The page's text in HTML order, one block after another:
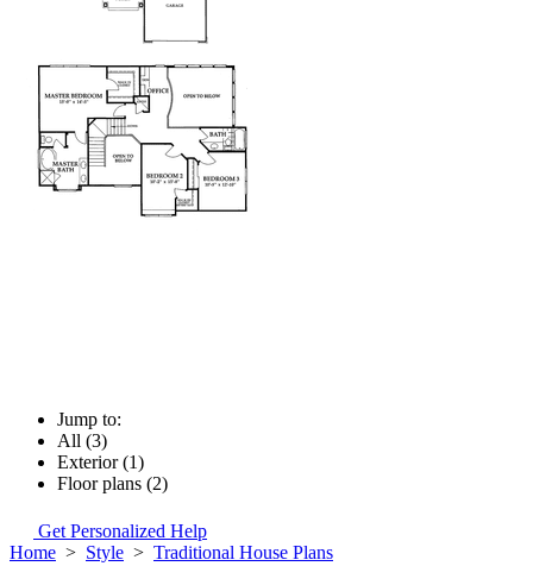
Jump to:
All (3)
Exterior (1)
Floor plans (2)
Get Personalized Help
Home > Style > Traditional House Plans